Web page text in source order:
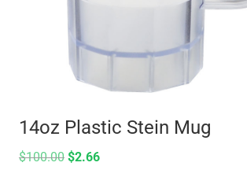
14oz Plastic Stein Mug
$100.00 $2.66